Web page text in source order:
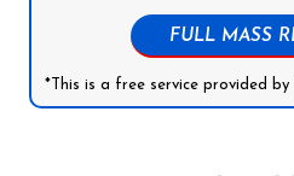
FULL MASS
*This is a free service provided by